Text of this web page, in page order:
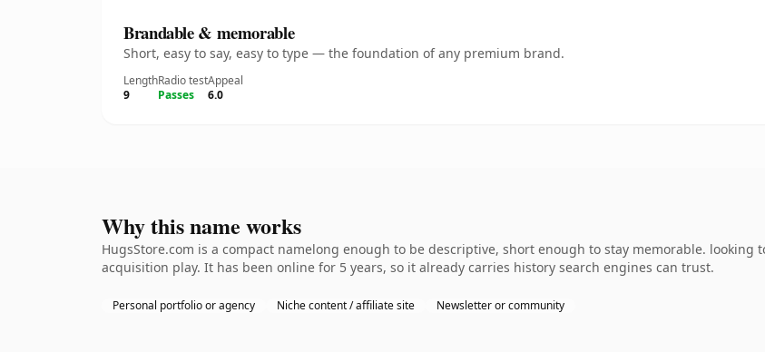
Brandable & memorable
Short, easy to say, easy to type — the foundation of any premium brand.
Length
9
Radio test
Passes
Appeal
6.0
Why this name works
HugsStore.com is a compact namelong enough to be descriptive, short enough to stay memorable.
acquisition play. It has been online for 5 years, so it already carries history search engines can trust.
Personal portfolio or agency Niche content / affiliate site Newsletter or community